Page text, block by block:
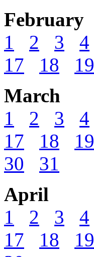
February
1
2 3 4
17
18 19
March
1
2 3 4
17
18 19
30
31
April
1
2 3 4
17
18 19